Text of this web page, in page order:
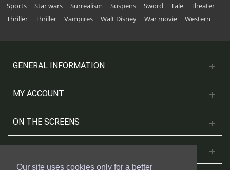
Our site uses cookies only for a better
Sports
Star wars Surrealism Suspens Sword Tale
Theater
Thriller
Thriller Vampires Walt Disney War movie Western
GENERAL INFORMATION
MY ACCOUNT
ON THE SCREENS